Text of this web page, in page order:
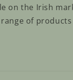
on the Irish
of